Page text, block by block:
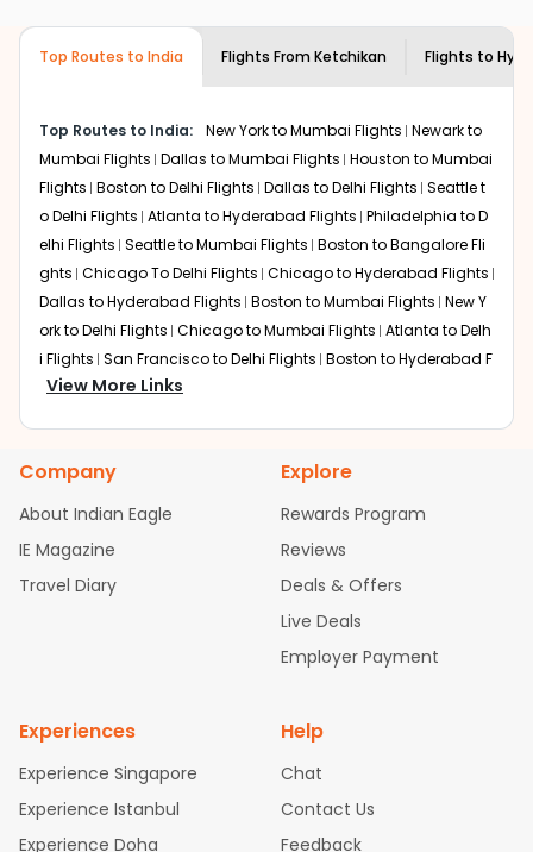
required information and click on 'search flights'. You will
be shown multiple deals from various airlines. You can
choose one as per your preference and continue to the
Ketchikanat Indian Eagle is the lowest you will find online.
To further save more, you can redeem your reward
airlines only. You can contact the
Eagle customer careteam to know if the
airline you prefer is offering premium
Top Routes to India Flights From Ketchikan Flights to
Top Routes to India: New York to Mumbai Flights Newark to
Mumbai Flights Dallas to Mumbai Flights Houston to Mumbai
Flights Boston to Delhi Flights Dallas to Delhi Flights Seattle t
o Delhi Flights Atlanta to Hyderabad Flights Philadelphia to D
elhi Flights Seattle to Mumbai Flights Boston to Bangalore Fli
ghts Chicago To Delhi Flights Chicago to Hyderabad Flights
Dallas to Hyderabad Flights Boston to Mumbai Flights New Y
ork to Delhi Flights Chicago to Mumbai Flights Atlanta to Delh
i Flights San Francisco to Delhi Flights Boston to Hyderabad F
lights
Houston to Hyderabad Flights
bad Flights
Dallas to Chennai Flights Chicago to Ahmedaba
Newark to Ahmedabad Flights
Phoenix to Hyderabad Fli
ghts San Francisco to Mumbai Flights Newark to Delhi Flights
New York to Hyderabad Flights
Boston to Chennai Flights
Atlanta to Ahmedabad Flights
Washington to Delhi Flights
New York to Che
View More Links
Company
About Indian Eagle
IE Magazine
Travel Diary
Explore
Rewards Program
Reviews
Deals & Offers
Live Deals
Employer Payment
Experiences
Experience Singapore
Experience Istanbul
Experience Doha
Help
Chat
Contact Us
Feedback